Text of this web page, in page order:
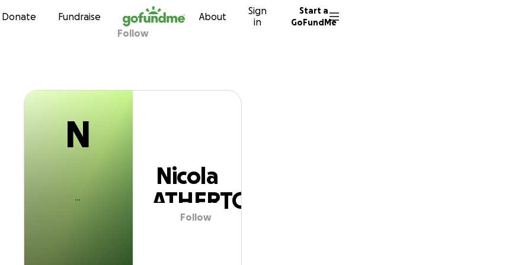
Skip to content
Donate Fundraise About
Sign
in
Start a
GoFundMe
Nicola ATHERTON
Follow
N
Nicola
ATHERTON
Follow